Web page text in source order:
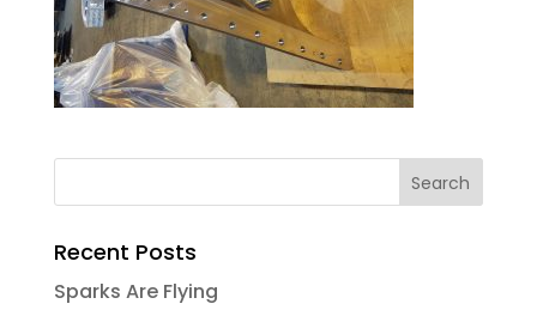
Recent Posts
Sparks Are Flying